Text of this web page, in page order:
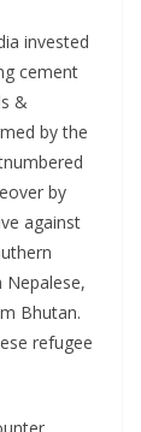
invested
cement
&
by the
by
against
Nepalese,
Bhutan.
refugee